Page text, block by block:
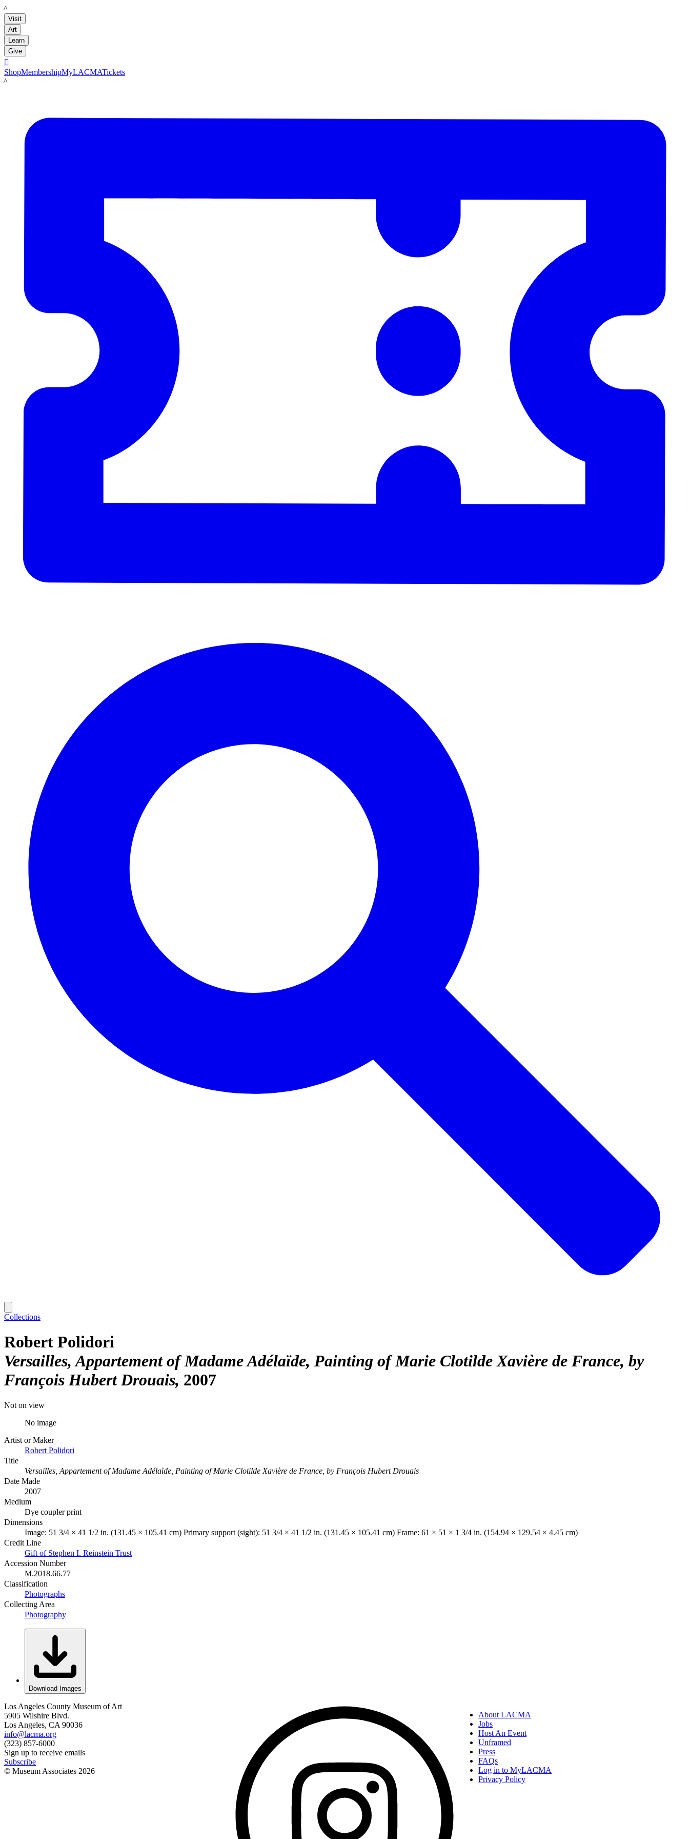
LACMA
Visit
Art
Learn
Give

ShopMembershipMyLACMATickets
LACMA
Collections
Robert Polidori
Versailles, Appartement of Madame Adélaïde, Painting of Marie Clotilde Xavière de France, by
François Hubert Drouais 2007
Not on view
No image
Artist or Maker
Robert Polidori
Title
Versailles, Appartement of Madame Adélaïde, Painting of Marie Clotilde Xavière de France, by François Hubert Drouais
Date Made
2007
Medium
Dye coupler print
Dimensions
Image: 51 3/4 × 41 1/2 in. (131.45 × 105.41 cm) Primary support (sight): 51 3/4 × 41 1/2 in. (131.45 × 105.41 cm) Frame: 61 × 51 × 1 3/4 in. (154.94 × 129.54 × 4.45 cm)
Credit Line
Gift of Stephen I. Reinstein Trust
Accession Number
M.2018.66.77
Classification
Photographs
Collecting Area
Photography
Download Images
Los Angeles County Museum of Art
5905 Wilshire Blvd.
Los Angeles, CA 90036
info@lacma.org
(323) 857-6000
Sign up to receive emails
Subscribe
© Museum Associates 2026
About LACMA
Jobs
Host An Event
Unframed
Press
FAQs
Log in to MyLACMA
Privacy Policy